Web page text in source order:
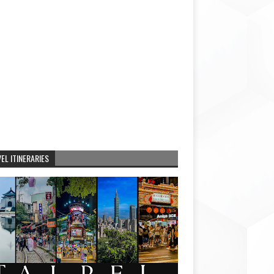
ITINERARIES